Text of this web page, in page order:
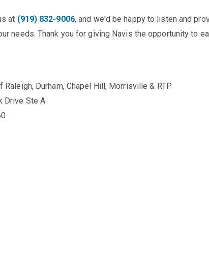
at (919) 832-9006, and we'd be happy to listen and
needs. Thank you for giving Navis the opportunity to
Raleigh, Durham, Chapel Hill, Morrisville & RTP
Drive Ste A